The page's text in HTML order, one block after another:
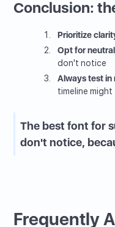
Conclusion:
Prioritize
Opt for
don't notice
Always test in
timeline
The best font for
don't notice,
Frequently